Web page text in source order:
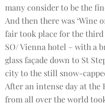
many consider to be the
And then there was ‘Wine
fair took place for the
SO/ Vienna hotel – with a
glass façade down to St
city to the still snow-
After an intense day at the
from all over the world